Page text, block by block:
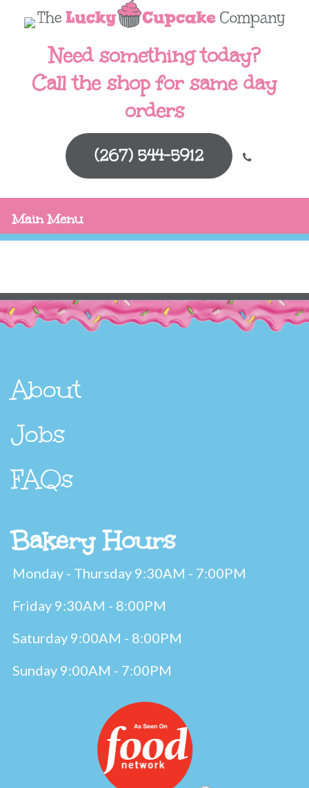
Need something today?
Call the shop for same day
orders
(267) 544-5912
Main Menu
About
Jobs
FAQs
Bakery Hours
Monday - Thursday 9:30AM - 7:00PM
Friday 9:30AM - 8:00PM
Saturday 9:00AM - 8:00PM
Sunday 9:00AM - 7:00PM